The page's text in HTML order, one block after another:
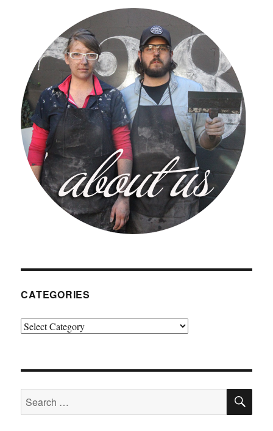
CATEGORIES
Categories
Search
for: